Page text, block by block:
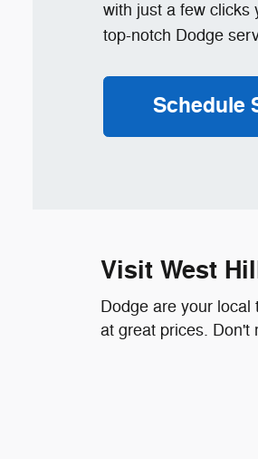
with just a few clicks
top-notch Dodge
Schedule
Visit West
Dodge are your
at great prices. Don't